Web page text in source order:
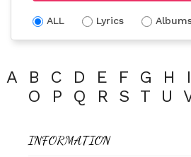
ALL Lyrics
A B C D E F G H I
O
P Q R S T U
INFORMATION